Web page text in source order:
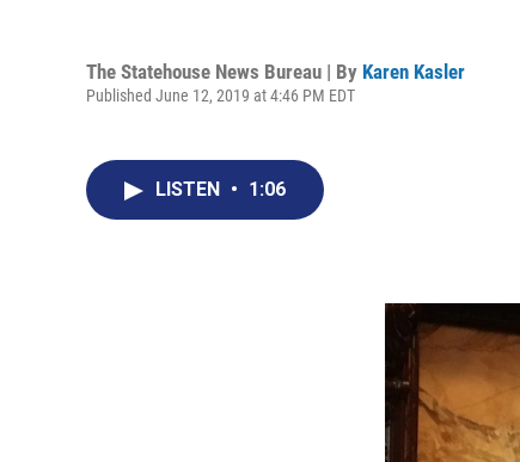
The Statehouse News Bureau | By Karen Kasler
Published June 12, 2019 at 4:46 PM EDT
LISTEN • 1:06